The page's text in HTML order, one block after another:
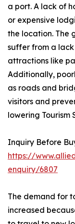
a port. A lack of
or expensive
the location. The
suffer from a
attractions like
Additionally,
as roads and
visitors and
lowering Tourism
Inquiry Before
https://
enquiry/6807
The demand for
increased